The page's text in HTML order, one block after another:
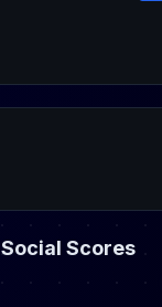
Social Scores